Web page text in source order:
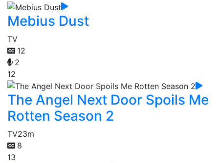
Mebius Dust
TV
12
2
12
The Angel Next Door Spoils Me
Rotten Season 2
TV23m
8
13